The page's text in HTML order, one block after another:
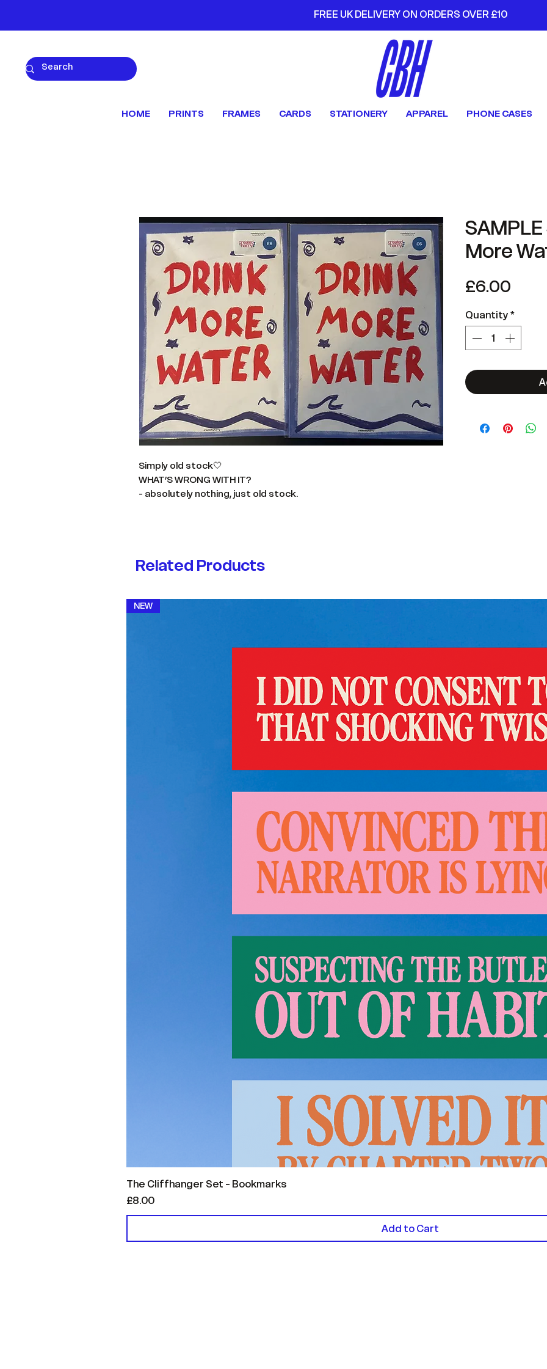
FREE UK DELIVERY ON ORDERS OVER £10
HOME PRINTS FRAMES CARDS STATIONERY APPAREL PHONE CASES
Simply old stock🤍
WHAT’S WRONG WITH IT?
- absolutely nothing, just old stock.
More
£6.00
Quantity *
Related Products
NEW
The Cliffhanger Set - Bookmarks
Price
£8.00
Add to Cart